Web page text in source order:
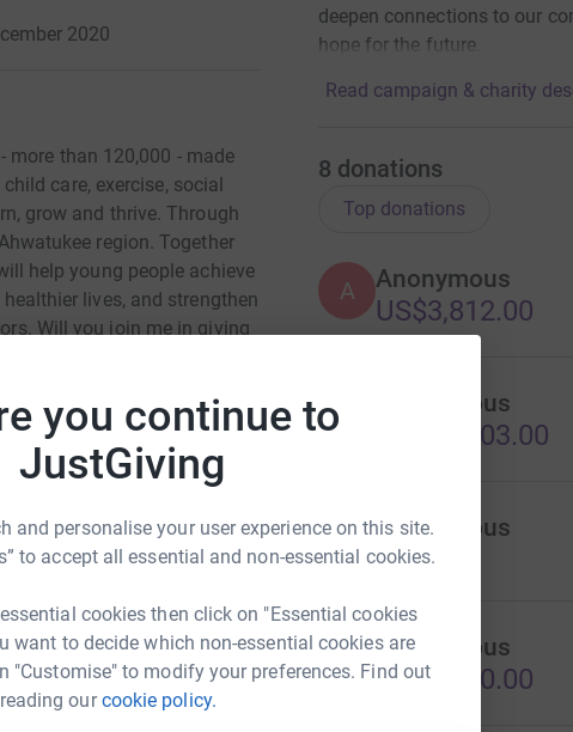
you continue to
JustGiving
and personalise your user experience on this site.
to accept all essential and non-essential cookies.
cookies then click on "Essential cookies
want to decide which non-essential cookies are
"Customise" to modify your preferences. Find out
ourcookie policy.
2020
more than 120,000 - made
care, exercise, social
grow and thrive. Through
region. Together
help young people achieve
lives, and strengthen
Will you join me in giving
and encouragement to
Foothills Family
up to 5x more in
deepen connections to our
hope for the future.
Read campaign & charity
8 donations
Top donations
A Anonymous
US$3,812.00
Anonymous
US$10,303.00
A Anonymous
A Anonymous
US$6,300.00